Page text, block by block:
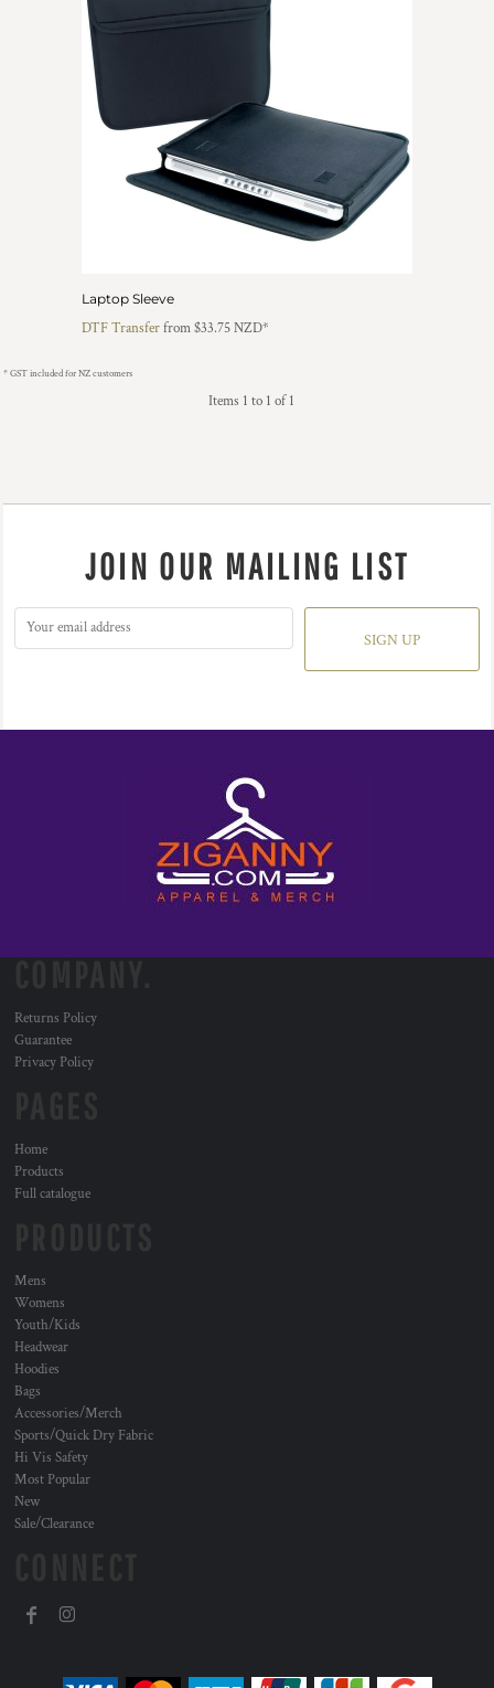
Laptop Sleeve
DTF Transferfrom$33.75NZD*
* GST included for NZ customers
Items 1 to 1 of 1
JOIN OUR MAILING LIST
SIGN UP
Returns Policy
Guarantee
Privacy Policy
Home
Products
Full catalogue
Mens
Womens
Youth/Kids
Headwear
Hoodies
Bags
Accessories/Merch
Sports/Quick Dry Fabric
Hi Vis Safety
Most Popular
New
Sale/Clearance